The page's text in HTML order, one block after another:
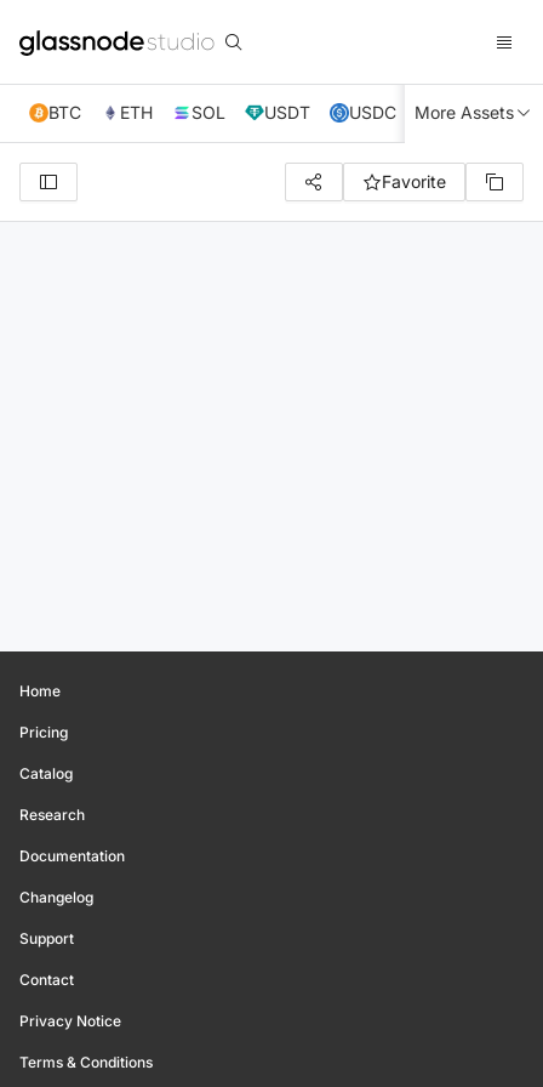
BTC ETH SOL USDT USDC XRP TRX
More Assets
Favorite
Home
Pricing
Catalog
Research
Documentation
Changelog
Support
Contact
Privacy Notice
Terms & Conditions